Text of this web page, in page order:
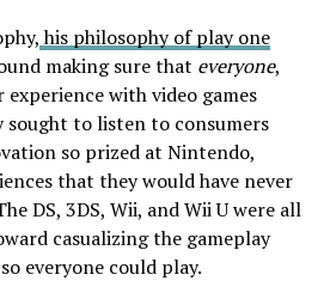
his philosophy of play one
making sure that everyone,
with video games
sought to listen to consumers
so prized at Nintendo,
that they would have never
DS, 3DS, Wii, and Wii U were all
casualizing the gameplay
everyone could play.